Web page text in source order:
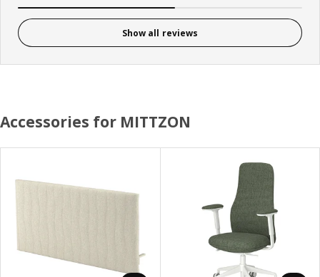
Show all reviews
Accessories for MITTZON